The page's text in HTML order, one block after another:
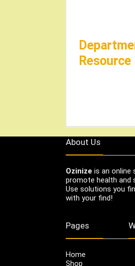
About Us
Ozinize is an online
promote health and
Use solutions you
with your find!
Pages
Home
Shop